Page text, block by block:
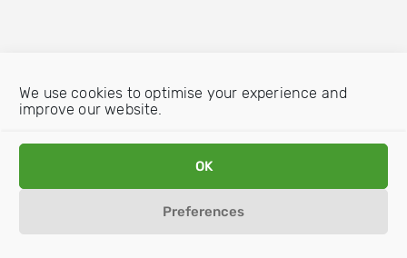
We use cookies to optimise your experience and
improve our website.
OK
Preferences